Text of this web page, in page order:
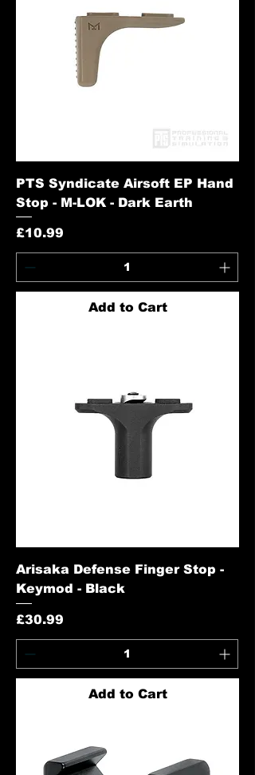
PTS Syndicate Airsoft EP Hand
Stop - M-LOK - Dark Earth
Price
£10.99
Add to Cart
Arisaka Defense Finger Stop -
Keymod - Black
Price
£30.99
Add to Cart